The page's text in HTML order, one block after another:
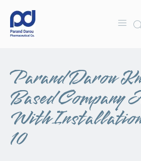
Parand Darou
Based Company
With
10